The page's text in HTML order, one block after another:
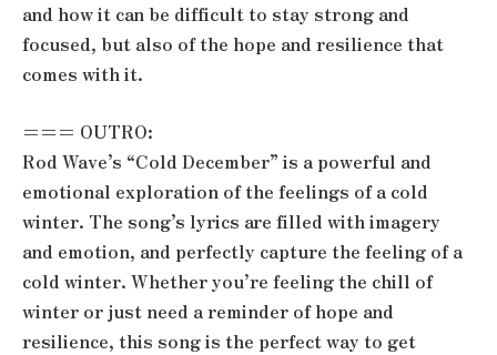
and how it can be difficult to stay strong and
focused, but also of the hope and resilience that
comes with it.
=== OUTRO:
Rod Wave’s “Cold December” is a powerful and
emotional exploration of the feelings of a cold
winter. The song’s lyrics are filled with imagery
and emotion, and perfectly capture the feeling of a
cold winter. Whether you’re feeling the chill of
winter or just need a reminder of hope and
resilience, this song is the perfect way to get